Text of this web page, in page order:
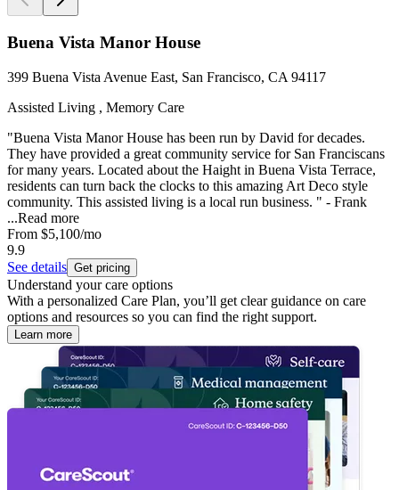
Buena Vista Manor House
399 Buena Vista Avenue East, San Francisco, CA 94117
Assisted Living , Memory Care
"Buena Vista Manor House has been run by David for decades.
They have provided a great community service for San Franciscans
for many years. Located about the Haight in Buena Vista Terrace,
residents can turn back the clocks to this amazing Art Deco style
community. This assisted living is a local run business. " - Frank
...Read more
From $5,100/mo
9.9
See details Get pricing
Understand your care options
With a personalized Care Plan, you’ll get clear guidance on care
options and resources so you can find the right support.
Learn more